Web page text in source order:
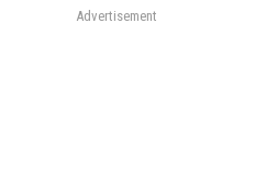
Advertisement